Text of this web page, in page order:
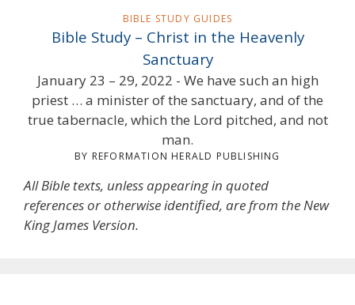
BIBLE STUDY GUIDES
Bible Study – Christ in the Heavenly
Sanctuary
January 23 – 29, 2022 - We have such an high
priest … a minister of the sanctuary, and of the
true tabernacle, which the Lord pitched, and not
man.
BY REFORMATION HERALD PUBLISHING
All Bible texts, unless appearing in quoted
references or otherwise identified, are from the New
King James Version.